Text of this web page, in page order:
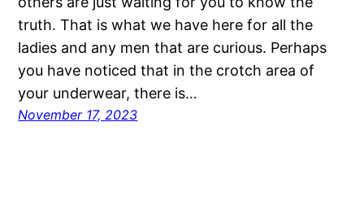
truth. That is what we have here for all the
ladies and any men that are curious. Perhaps
you have noticed that in the crotch area of
your underwear, there is…
November 17, 2023